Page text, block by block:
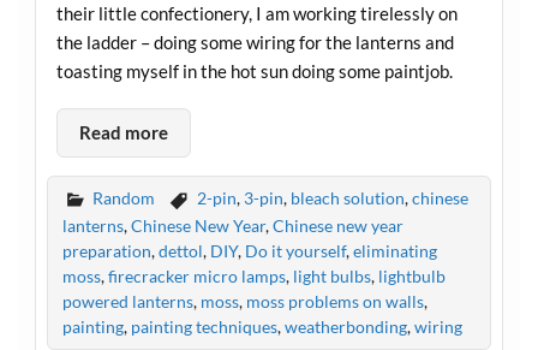
their little confectionery, I am working tirelessly on
the ladder – doing some wiring for the lanterns and
toasting myself in the hot sun doing some paintjob.
Read more
Random 2-pin, 3-pin, bleach solution,chinese
lanterns,Chinese New Year,Chinese new year
preparation,dettol, DIY, Do it yourself,eliminating
moss,firecracker micro lamps, light bulbs, lightbulb
powered lanterns, moss, moss problems on walls,
painting, painting techniques,weatherbonding,wiring